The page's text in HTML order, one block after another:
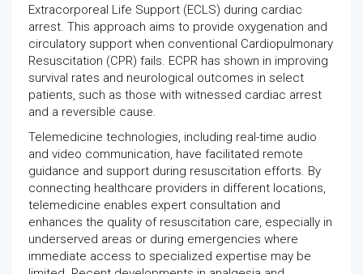
Extracorporeal Life Support (ECLS) during cardiac
arrest. This approach aims to provide oxygenation and
circulatory support when conventional Cardiopulmonary
Resuscitation (CPR) fails. ECPR has shown in improving
survival rates and neurological outcomes in select
patients, such as those with witnessed cardiac arrest
and a reversible cause.
Telemedicine technologies, including real-time audio
and video communication, have facilitated remote
guidance and support during resuscitation efforts. By
connecting healthcare providers in different locations,
telemedicine enables expert consultation and
enhances the quality of resuscitation care, especially in
underserved areas or during emergencies where
immediate access to specialized expertise may be